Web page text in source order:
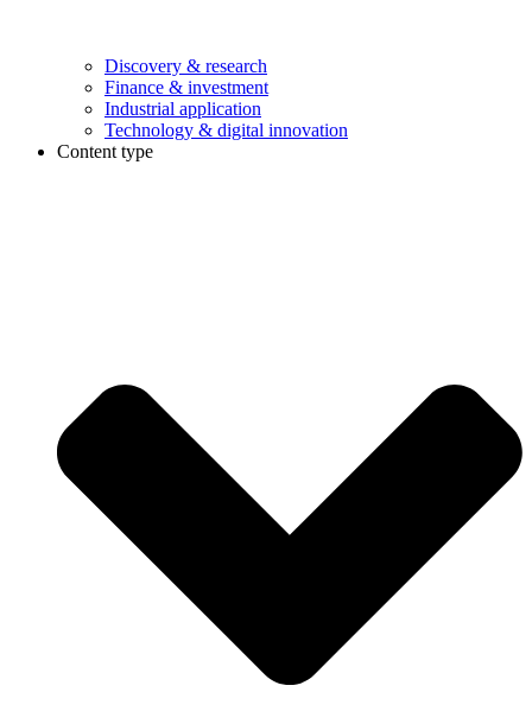
Discovery & research
Finance & investment
Industrial application
Technology & digital innovation
Content type